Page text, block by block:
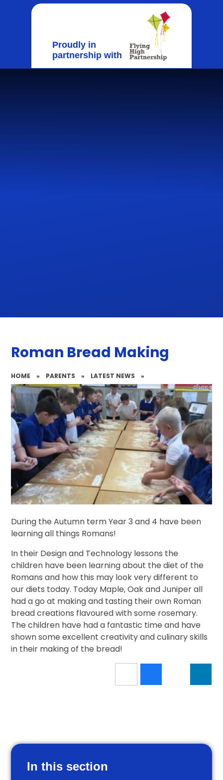
Proudly in
partnership with
Roman Bread Making
HOME » PARENTS » LATEST NEWS »
During the Autumn term Year 3 and 4 have been
learning all things Romans!
In their Design and Technology lessons the
children have been learning about the diet of the
Romans and how this may look very different to
our diets today. Today Maple, Oak and Juniper all
had a go at making and tasting their own Roman
bread creations flavoured with some rosemary.
The children have had a fantastic time and have
shown some excellent creativity and culinary skills
in their making of the bread!
In this section